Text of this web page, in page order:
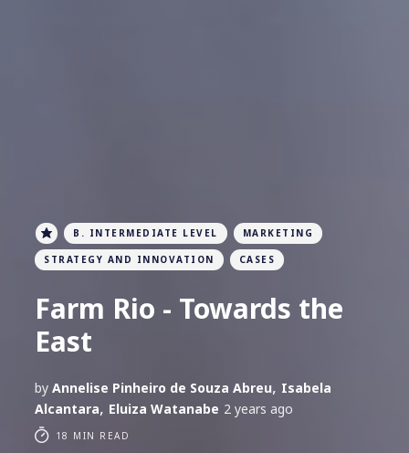
B. INTERMEDIATE LEVEL MARKETING
STRATEGY AND INNOVATION CASES
Farm Rio - Towards the
East
by Annelise Pinheiro de Souza Abreu, Isabela
Alcantara, Eluiza Watanabe 2 years ago
18 MIN READ